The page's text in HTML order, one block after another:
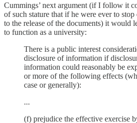
Cummings’ next argument (if I follow it
of such stature that if he were ever to
to the release of the documents) it would
to function as a university:
There is a public interest
disclosure of information if
information could reasonably be
or more of the following effects
case or generally):
...
(f) prejudice the effective exercise